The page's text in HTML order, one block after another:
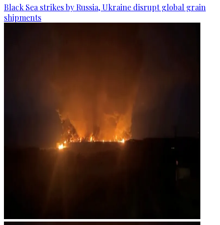
Black Sea strikes by Russia, Ukraine disrupt global grain
shipments